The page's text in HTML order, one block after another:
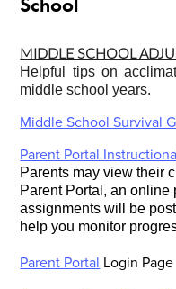
MIDDLE SCHOOL
Helpful tips on
middle school years.
Middle School Survival
Parent Portal
Parents may view their
Parent Portal, an online
assignments will be
help you monitor
Parent Portal Login Page